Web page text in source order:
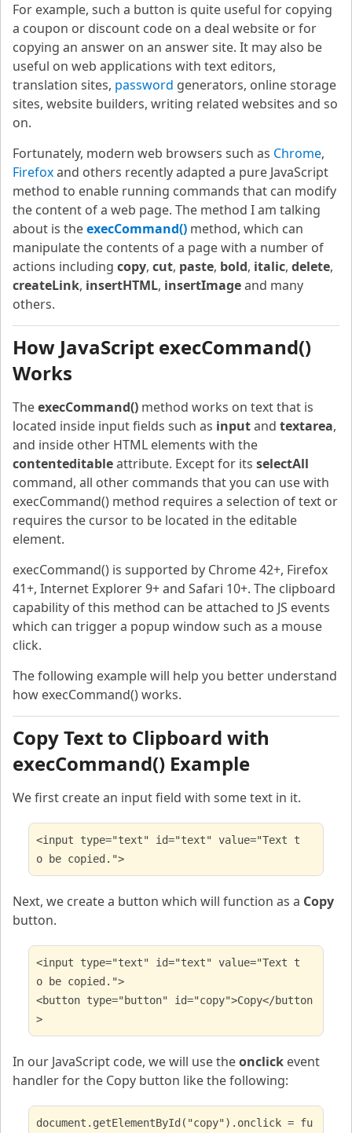
For example, such a button is quite useful for copying
a coupon or discount code on a deal website or for
copying an answer on an answer site. It may also be
useful on web applications with text editors,
translation sites, password generators, online storage
sites, website builders, writing related websites and so
on.
Fortunately, modern web browsers such as Chrome,
Firefoxand others recently adapted a pure JavaScript
method to enable running commands that can modify
the content of a web page. The method I am talking
about is theexecCommand() method, which can
manipulate the contents of a page with a number of
actions including copy, cut, paste, bold, italic, delete,
createLink, insertHTML, insertImageand many
others.
How JavaScript execCommand()
Works
TheexecCommand() method works on text that is
located inside input fields such as inputand textarea,
and inside other HTML elements with the
contenteditableattribute. Except for its selectAll
command, all other commands that you can use with
execCommand() method requires a selection of text or
requires the cursor to be located in the editable
element.
execCommand() is supported by Chrome 42+, Firefox
41+, Internet Explorer 9+ and Safari 10+. The clipboard
capability of this method can be attached to JS events
which can trigger a popup window such as a mouse
click.
The following example will help you better understand
how execCommand() works.
Copy Text to Clipboard with
execCommand() Example
We first create an input field with some text in it.
<input type="text" id="text" value="Text t
o be copied.">
Next, we create a button which will function as a Copy
button.
<input type="text" id="text" value="Text t
o be copied.">
<button type="button" id="copy">Copy</button
>
In our JavaScript code, we will use theonclick event
handler for the Copy button like the following:
document.getElementById("copy").onclick = fu